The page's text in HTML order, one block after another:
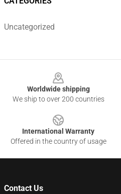
Uncategorized
Worldwide shipping
We ship to over 200 countries
International Warranty
Offered in the country of usage
Contact Us